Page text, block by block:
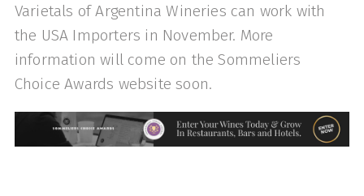
Varietals of Argentina Wineries can work with
the USA Importers in November. More
information will come on the Sommeliers
Choice Awards website soon.